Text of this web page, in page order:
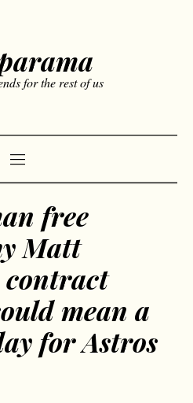
for the rest of us
free
Matt
contract
mean a
for Astros